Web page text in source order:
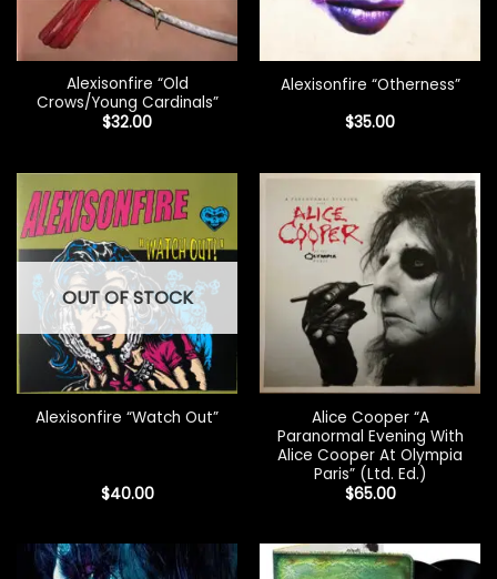
Alexisonfire “Old
Crows/Young Cardinals”
$32.00
Alexisonfire “Otherness”
$35.00
OUT OF STOCK
Alexisonfire “Watch Out”
$40.00
Alice Cooper “A
Paranormal Evening With
Alice Cooper At Olympia
Paris” (Ltd. Ed.)
$65.00